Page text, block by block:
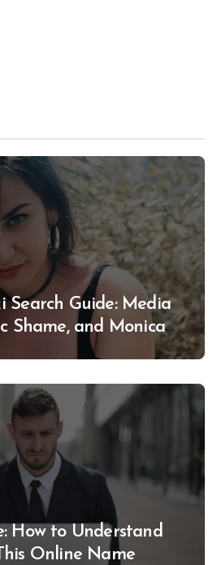
Search Guide: Media
Shame, and Monica
How to Understand
Online Name